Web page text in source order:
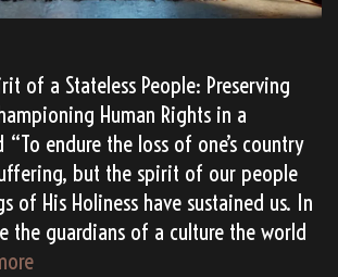
of a Stateless People: Preserving
Human Rights in a
“To endure the loss of one’s country
but the spirit of our people
of His Holiness have sustained us. In
the guardians of a culture the world
Bridging